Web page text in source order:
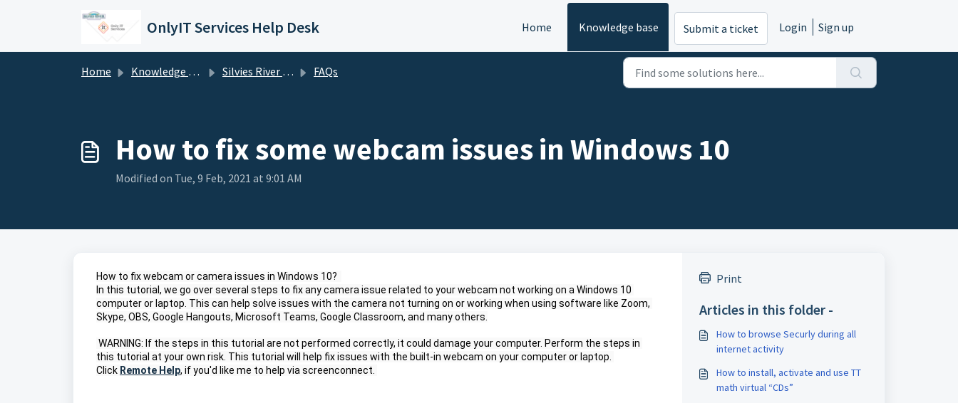
OnlyIT Services Help Desk Home Knowledge base Submit a ticket Login Sign up
Home Knowledge base Silvies River Charter School (silviesrcs.org) FAQs
How to fix some webcam issues in Windows 10
Modified on Tue, 9 Feb, 2021 at 9:01 AM
How to fix webcam or camera issues in Windows 10?
In this tutorial, we go over several steps to fix any camera issue related to your webcam not working on a Windows 10
computer or laptop. This can help solve issues with the camera not turning on or working when using software like Zoom,
Skype, OBS, Google Hangouts, Microsoft Teams, Google Classroom, and many others.
WARNING: If the steps in this tutorial are not performed correctly, it could damage your computer. Perform the steps in
this tutorial at your own risk. This tutorial will help fix issues with the built-in webcam on your computer or laptop.
Click Remote Help, if you'd like me to help via screenconnect.
Print
Articles in this folder -
How to browse Securly during all
internet activity
How to install, activate and use TT
math virtual “CDs”